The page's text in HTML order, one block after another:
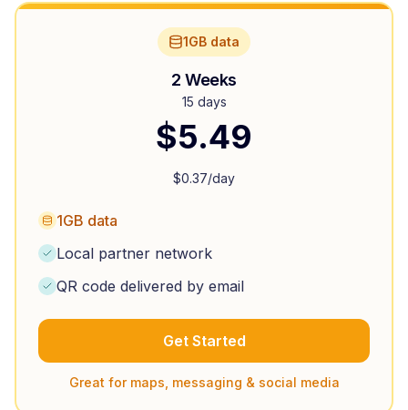
1GB data
2 Weeks
15 days
$5.49
$0.37/day
1GB data
Local partner network
QR code delivered by email
Get Started
Great for maps, messaging & social media